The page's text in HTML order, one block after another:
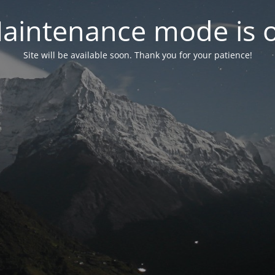
mode is
Site will be available soon. Thank you for your patience!